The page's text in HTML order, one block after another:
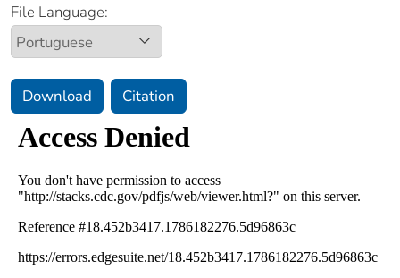
File Language:
Download Citation